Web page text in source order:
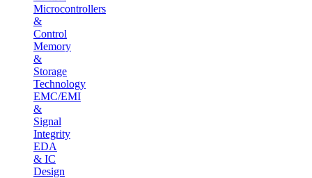
Microcontrollers
&
Control
Memory
&
Storage
Technology
EMC/EMI
&
Signal
Integrity
EDA
& IC
Design